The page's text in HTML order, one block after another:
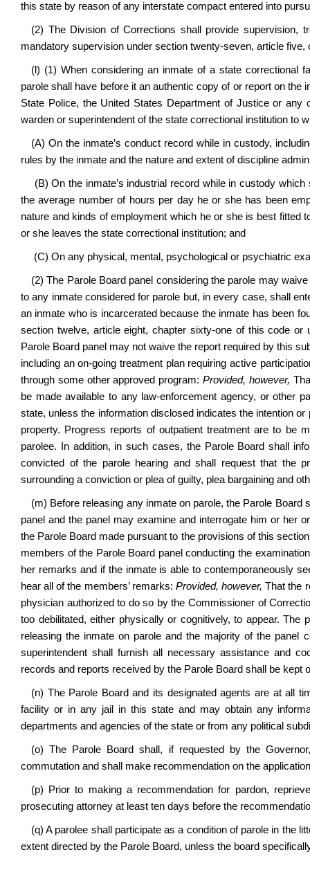
this state by reason of any interstate compact entered into
(2) The Division of Corrections shall provide supervision,
mandatory supervision under section twenty-seven, article five,
(l) (1) When considering an inmate of a state correctional
parole shall have before it an authentic copy of or report on
State Police, the United States Department of Justice or
warden or superintendent of the state correctional institution to
(A) On the inmate’s conduct record while in custody,
rules by the inmate and the nature and extent of discipline
(B) On the inmate’s industrial record while in custody
the average number of hours per day he or she has been
nature and kinds of employment which he or she is best
or she leaves the state correctional institution; and
(C) On any physical, mental, psychological or psychiatric
(2) The Parole Board panel considering the parole may
to any inmate considered for parole but, in every case, shall
an inmate who is incarcerated because the inmate has been
section twelve, article eight, chapter sixty-one of this code
Parole Board panel may not waive the report required by this
including an on-going treatment plan requiring active
through some other approved program: Provided, however,
be made available to any law-enforcement agency, or other
state, unless the information disclosed indicates the intention
property. Progress reports of outpatient treatment are to be
parolee. In addition, in such cases, the Parole Board shall
convicted of the parole hearing and shall request that the
surrounding a conviction or plea of guilty, plea bargaining and
(m) Before releasing any inmate on parole, the Parole
panel and the panel may examine and interrogate him or her
the Parole Board made pursuant to the provisions of this
members of the Parole Board panel conducting the
her remarks and if the inmate is able to contemporaneously
hear all of the members’ remarks: Provided, however, That the
physician authorized to do so by the Commissioner of
too debilitated, either physically or cognitively, to appear.
releasing the inmate on parole and the majority of the panel
superintendent shall furnish all necessary assistance and
records and reports received by the Parole Board shall be kept
(n) The Parole Board and its designated agents are at all
facility or in any jail in this state and may obtain any
departments and agencies of the state or from any political
(o) The Parole Board shall, if requested by the
commutation and shall make recommendation on the
(p) Prior to making a recommendation for pardon,
prosecuting attorney at least ten days before the
(q) A parolee shall participate as a condition of parole in the
extent directed by the Parole Board, unless the board